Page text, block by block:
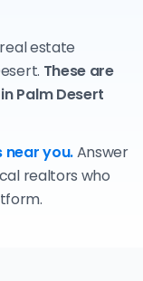
estate
These are
Palm Desert
near you.Answer
realtors who